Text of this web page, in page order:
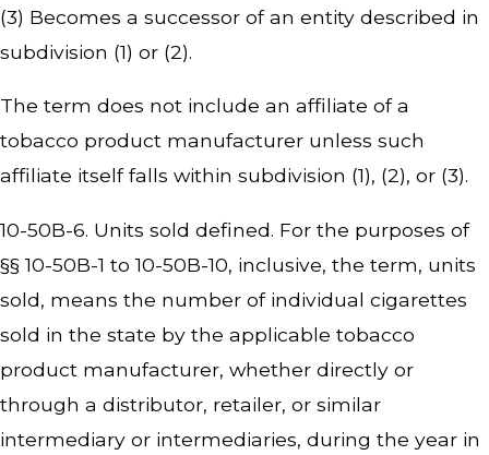
(3) Becomes a successor of an entity described in
subdivision (1) or (2).
The term does not include an affiliate of a
tobacco product manufacturer unless such
affiliate itself falls within subdivision (1), (2), or (3).
10-50B-6. Units sold defined. For the purposes of
§§ 10-50B-1 to 10-50B-10, inclusive, the term, units
sold, means the number of individual cigarettes
sold in the state by the applicable tobacco
product manufacturer, whether directly or
through a distributor, retailer, or similar
intermediary or intermediaries, during the year in